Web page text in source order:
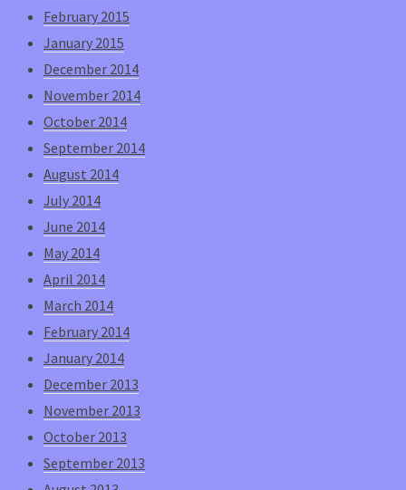
February 2015
January 2015
December 2014
November 2014
October 2014
September 2014
August 2014
July 2014
June 2014
May 2014
April 2014
March 2014
February 2014
January 2014
December 2013
November 2013
October 2013
September 2013